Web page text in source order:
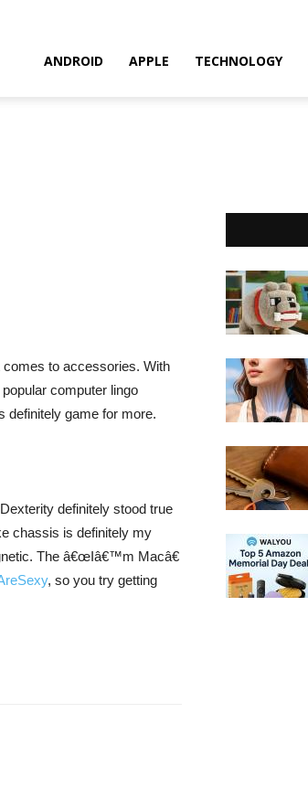
ANDROID APPLE TECHNOLOGY
comes to accessories. With
popular computer lingo
definitely game for more.
definitely stood true
chassis is definitely my
The â€œIâ€™m Macâ€
, so you try getting